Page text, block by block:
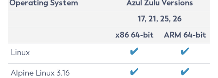
Operating System
Azul Zulu Versions
17, 21, 25, 26
x86 64-bit
ARM 64-bit
Linux
Alpine Linux 3.16